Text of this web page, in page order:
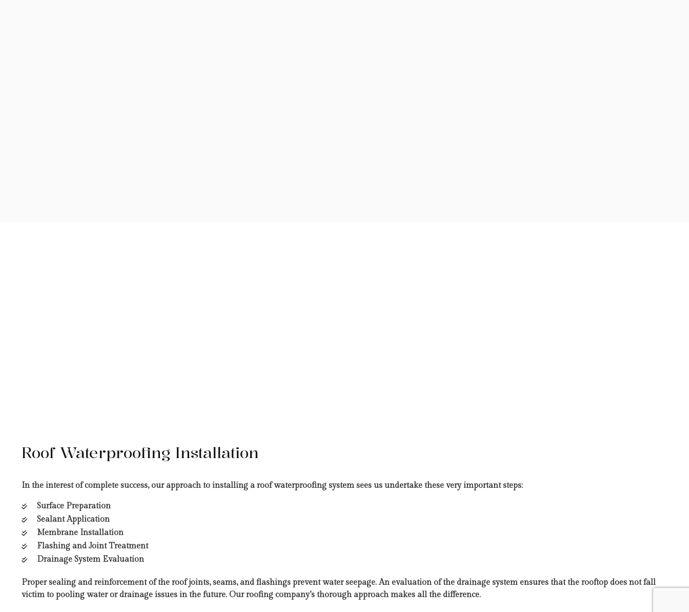
Roof Waterproofing Installation
In the interest of complete success, our approach to installing a roof waterproofing system sees us undertake these very important steps:
Surface Preparation
Sealant Application
Membrane Installation
Flashing and Joint Treatment
Drainage System Evaluation
Proper sealing and reinforcement of the roof joints, seams, and flashings prevent water seepage. An evaluation of the drainage system ensures that the rooftop does not fall
victim to pooling water or drainage issues in the future. Our roofing company’s thorough approach makes all the difference.